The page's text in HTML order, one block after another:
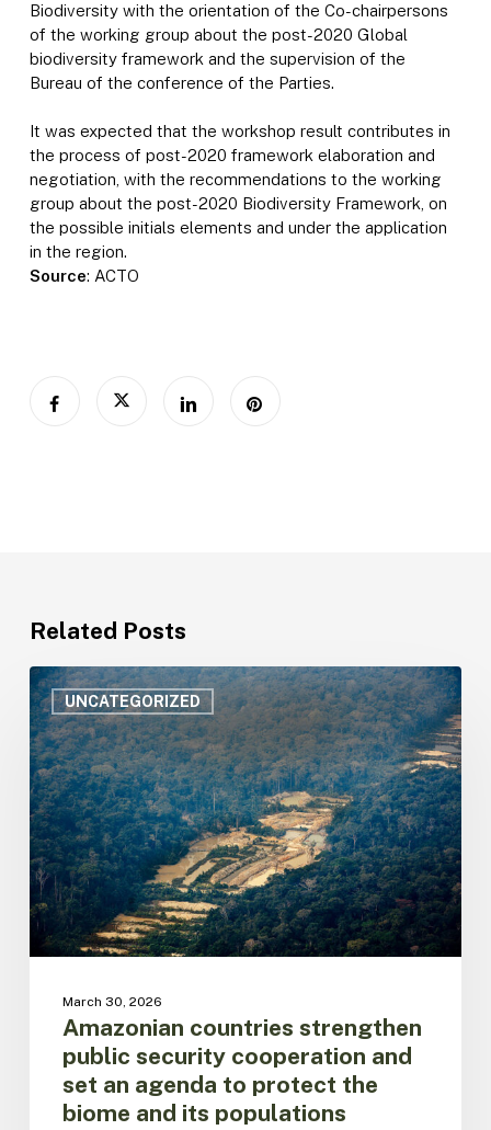
Biodiversity with the orientation of the Co-chairpersons
of the working group about the post-2020 Global
biodiversity framework and the supervision of the
Bureau of the conference of the Parties.
It was expected that the workshop result contributes in
the process of post-2020 framework elaboration and
negotiation, with the recommendations to the working
group about the post-2020 Biodiversity Framework, on
the possible initials elements and under the application
in the region.
Source: ACTO
Related Posts
UNCATEGORIZED
Amazonian
countries
strengthen
public
security
cooperation
and
set
an
agenda
to
protect
populations
March 30, 2026
Amazonian countries strengthen
public security cooperation and
set an agenda to protect the
biome and its populations